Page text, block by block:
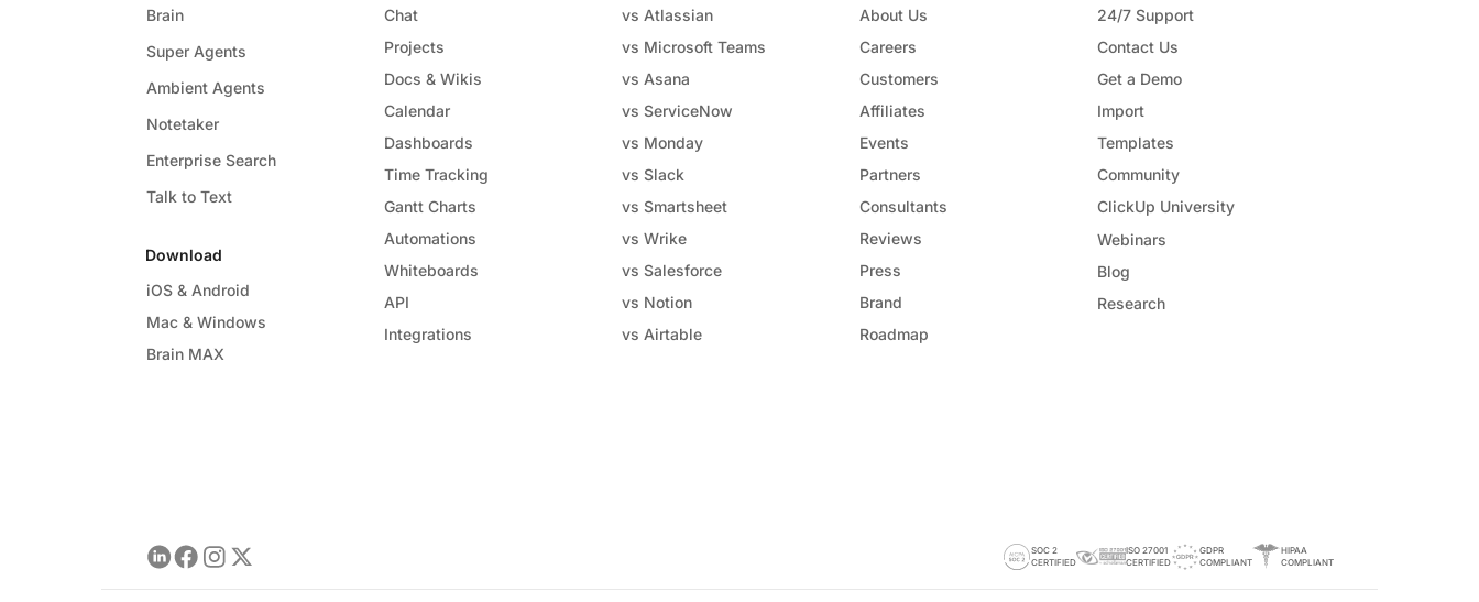
Download
iOS & Android
Mac & Windows
Brain MAX
Brain
Super Agents
Ambient Agents
Notetaker
Enterprise Search
Talk to Text
Chat
Projects
Docs & Wikis
Calendar
Dashboards
Time Tracking
Gantt Charts
Automations
Whiteboards
API
Integrations
vs Atlassian
vs Microsoft Teams
vs Asana
vs ServiceNow
vs Monday
vs Slack
vs Smartsheet
vs Wrike
vs Salesforce
vs Notion
vs Airtable
About Us
Careers
Customers
Affiliates
Events
Partners
Consultants
Reviews
Press
Brand
Roadmap
24/7 Support
Contact Us
Get a Demo
Import
Templates
Community
ClickUp University
Webinars
Blog
Research
SOC 2
CERTIFIED
ISO 27001
CERTIFIED
GDPR
COMPLIANT
HIPAA
COMPLIANT